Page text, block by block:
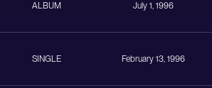
ALBUM July 1, 1996
SINGLE February 13, 1996